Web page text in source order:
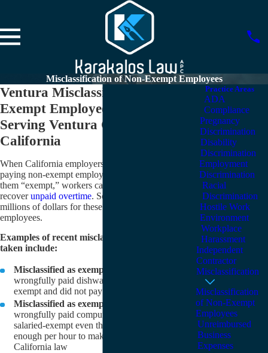
Misclassification of Non-Exempt Employees
Ventura Misclassification of Non-
Exempt Employees Lawyers
Serving Ventura County and
California
When California employers decide to cut costs by
paying non-exempt employees a salary and calling
them “exempt,” workers call on Karakalos Law to
recoverunpaid overtime. So far, we have recovered
millions of dollars for these misclassified-exempt
employees.
Examples of recent misclassification cases we have
taken include:
Misclassified as exempt employee:
wrongfully paid dishwasher repairman as salaried-
exempt and did not pay them overtime
Misclassified as exempt employee:
wrongfully paid computer software technicians as
salaried-exempt even though they did not earn
enough per hour to make them exempt under
California law
Practice Areas
ADA
Compliance
Pregnancy
Discrimination
Disability
Discrimination
Employment
Discrimination
Racial
Discrimination
Hostile Work
Environment
Workplace
Harassment
Independent
Contractor
Misclassification
Misclassification
of Non-Exempt
Employees
Unreimbursed
Business
Expenses